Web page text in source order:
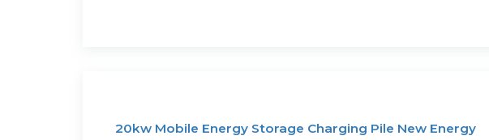
20kw Mobile Energy Storage Charging Pile New Energy